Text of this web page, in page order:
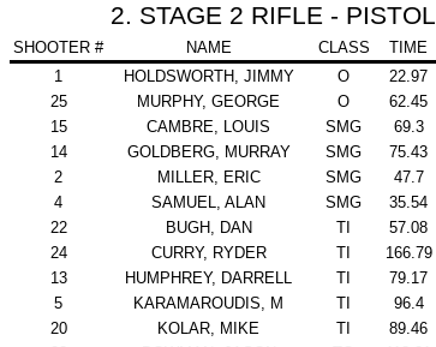
2. STAGE 2 RIFLE - PISTOL
SHOOTER # NAME CLASS TIME
1
HOLDSWORTH, JIMMY O 22.97
25
MURPHY, GEORGE O 62.45
15
CAMBRE, LOUIS SMG 69.3
14
GOLDBERG, MURRAY SMG 75.43
2
MILLER, ERIC SMG 47.7
4
SAMUEL, ALAN SMG 35.54
22
BUGH, DAN TI 57.08
24
CURRY, RYDER TI 166.79
13
HUMPHREY, DARRELL TI 79.17
5
KARAMAROUDIS, M TI 96.4
20
KOLAR, MIKE TI 89.46